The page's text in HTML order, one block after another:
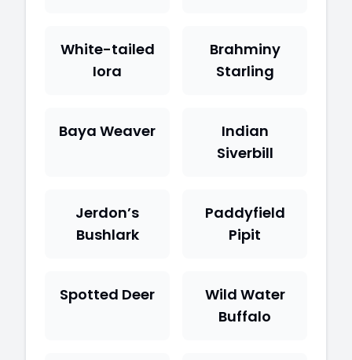
White-tailed
Iora
Brahminy
Starling
Baya Weaver
Indian
Siverbill
Jerdon’s
Bushlark
Paddyfield
Pipit
Spotted Deer
Wild Water
Buffalo